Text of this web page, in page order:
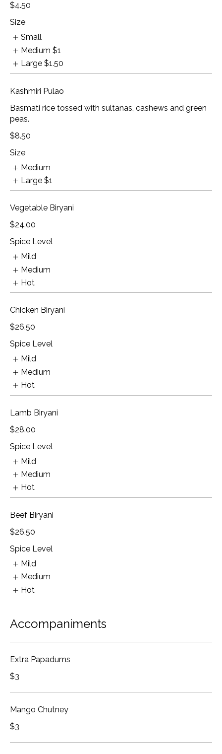
$4.50
Size
Small
Medium $1
Large $1.50
Kashmiri Pulao
Basmati rice tossed with sultanas, cashews and green
peas.
$8.50
Size
Medium
Large $1
Vegetable Biryani
$24.00
Spice Level
Mild
Medium
Hot
Chicken Biryani
$26.50
Spice Level
Mild
Medium
Hot
Lamb Biryani
$28.00
Spice Level
Mild
Medium
Hot
Beef Biryani
$26.50
Spice Level
Mild
Medium
Hot
Accompaniments
Extra Papadums
$3
Mango Chutney
$3